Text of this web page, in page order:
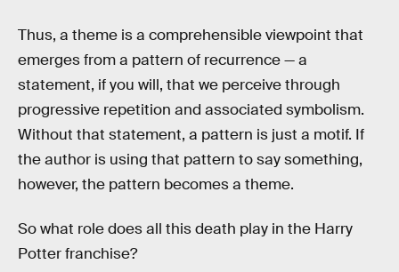
Thus, a theme is a comprehensible viewpoint that
emerges from a pattern of recurrence — a
statement, if you will, that we perceive through
progressive repetition and associated symbolism.
Without that statement, a pattern is just a motif. If
the author is using that pattern to say something,
however, the pattern becomes a theme.
So what role does all this death play in the Harry
Potter franchise?